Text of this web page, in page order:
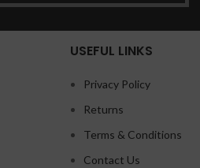
USEFUL LINKS
Privacy Policy
Returns
Terms & Conditions
Contact Us